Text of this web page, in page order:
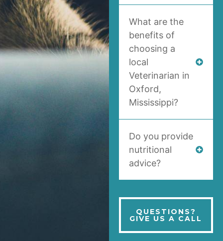
What are the
benefits of
choosing a
local
Veterinarian in
Oxford,
Mississippi?
Do you provide
nutritional
advice?
QUESTIONS?
GIVE US A CALL